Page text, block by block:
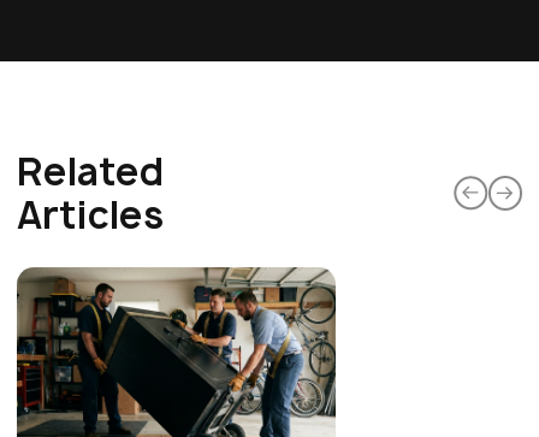
Related
Articles